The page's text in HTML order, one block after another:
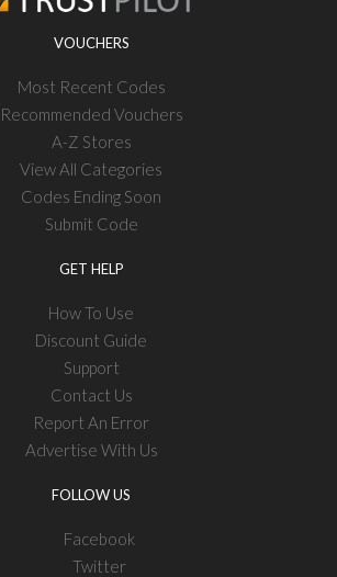
VOUCHERS
Most Recent Codes
Recommended Vouchers
A-Z Stores
View All Categories
Codes Ending Soon
Submit Code
GET HELP
How To Use
Discount Guide
Support
Contact Us
Report An Error
Advertise With Us
FOLLOW US
Facebook
Twitter